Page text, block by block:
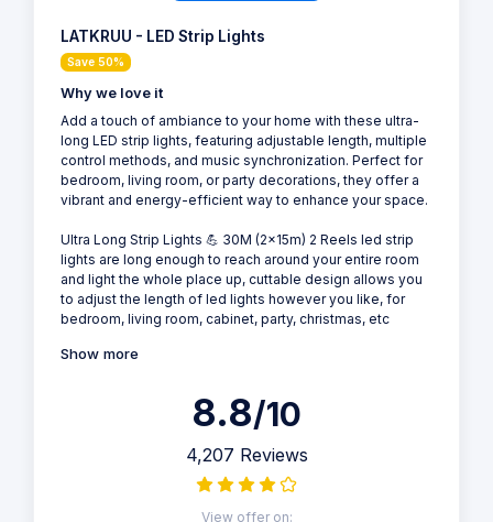
LATKRUU - LED Strip Lights
Save 50%
Why we love it
Add a touch of ambiance to your home with these ultra-
long LED strip lights, featuring adjustable length, multiple
control methods, and music synchronization. Perfect for
bedroom, living room, or party decorations, they offer a
vibrant and energy-efficient way to enhance your space.
Ultra Long Strip Lights 💪 30M (2x15m) 2 Reels led strip
lights are long enough to reach around your entire room
and light the whole place up, cuttable design allows you
to adjust the length of led lights however you like, for
bedroom, living room, cabinet, party, christmas, etc
Show more
8.8/10
4,207 Reviews
View offer on: